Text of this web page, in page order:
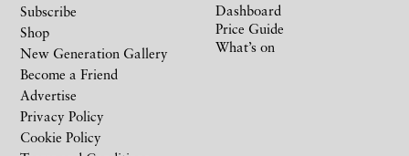
Subscribe
Shop
New Generation Gallery
Become a Friend
Advertise
Privacy Policy
Cookie Policy
Dashboard
Price Guide
What’s on